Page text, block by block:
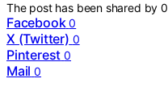
The post has been shared by0
Facebook 0
X (Twitter) 0
Pinterest 0
Mail 0